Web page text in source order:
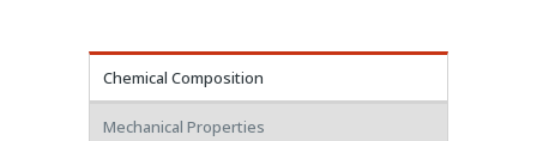
Chemical Composition
Mechanical Properties